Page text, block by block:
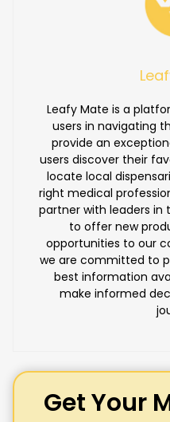
Leafy Mate is a
users in navigating
provide an
users discover their
locate local
right medical
partner with leaders in
to offer new
opportunities to our
we are committed to
best information
make informed
Get Your